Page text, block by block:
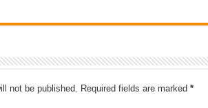
not be published. Required fields are marked *